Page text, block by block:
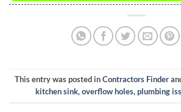
This entry was posted inContractors Finder
kitchen sink,overflow holes,plumbing